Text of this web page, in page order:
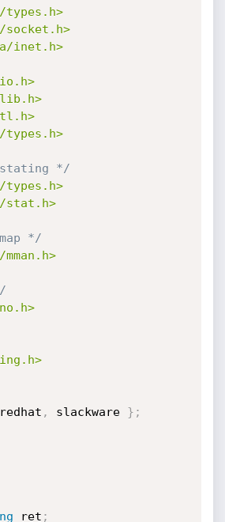
types.h>
socket.h>
inet.h>
types.h>
*/
types.h>
stat.h>
*/
, slackware } ;
ret ;